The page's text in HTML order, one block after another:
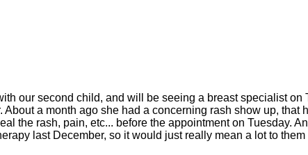
our second child, and will be seeing a breast specialist
About a month ago she had a concerning rash show up,
the rash, pain, etc... before the appointment on Tuesday.
last December, so it would just really mean a lot to